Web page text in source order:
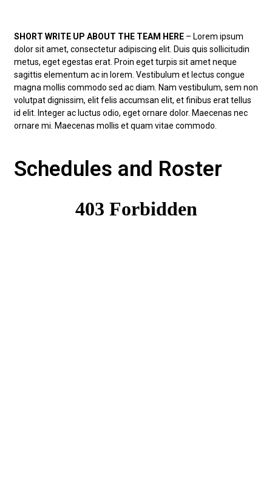
SHORT WRITE UP ABOUT THE TEAM HERE – Lorem ipsum
dolor sit amet, consectetur adipiscing elit. Duis quis sollicitudin
metus, eget egestas erat. Proin eget turpis sit amet neque
sagittis elementum ac in lorem. Vestibulum et lectus congue
magna mollis commodo sed ac diam. Nam vestibulum, sem non
volutpat dignissim, elit felis accumsan elit, et finibus erat tellus
id elit. Integer ac luctus odio, eget ornare dolor. Maecenas nec
ornare mi. Maecenas mollis et quam vitae commodo.
Schedules and Roster